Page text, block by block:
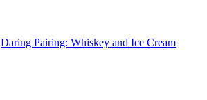
Daring Pairing: Whiskey and Ice Cream